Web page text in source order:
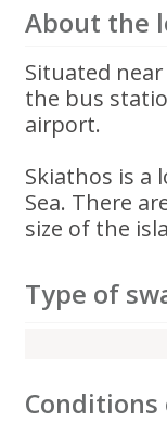
About the
Situated
the bus
airport.
Skiathos is a
Sea. There
size of the
Type of
Conditions